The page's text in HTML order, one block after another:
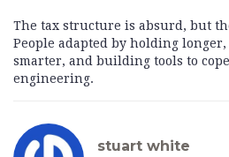
The tax structure is absurd, but
People adapted by holding
smarter, and building tools to
engineering.
stuart white